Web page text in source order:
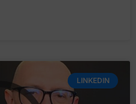
LINKEDIN